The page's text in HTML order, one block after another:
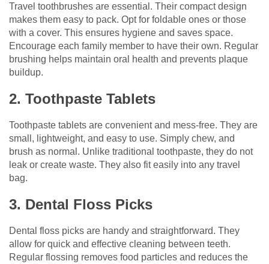
Travel toothbrushes are essential. Their compact design
makes them easy to pack. Opt for foldable ones or those
with a cover. This ensures hygiene and saves space.
Encourage each family member to have their own. Regular
brushing helps maintain oral health and prevents plaque
buildup.
2. Toothpaste Tablets
Toothpaste tablets are convenient and mess-free. They are
small, lightweight, and easy to use. Simply chew, and
brush as normal. Unlike traditional toothpaste, they do not
leak or create waste. They also fit easily into any travel
bag.
3. Dental Floss Picks
Dental floss picks are handy and straightforward. They
allow for quick and effective cleaning between teeth.
Regular flossing removes food particles and reduces the